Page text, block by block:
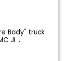
Body" truck
Ji...